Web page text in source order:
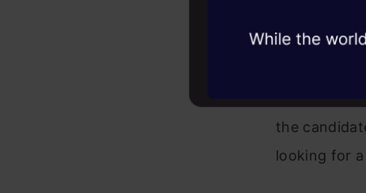
SeekOut
the
looking for